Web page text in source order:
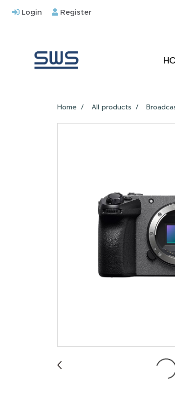
Login Register
Home All products